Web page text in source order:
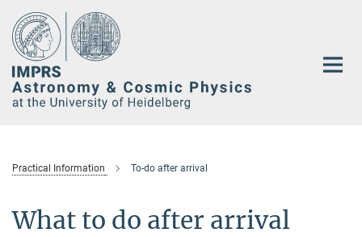
Main-
Content
Practical Information To-do after arrival
What to do after arrival